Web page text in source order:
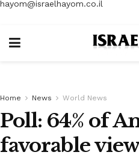
hayom@israelhayom.co.il
Home News World News
Poll: 64% of
favorable